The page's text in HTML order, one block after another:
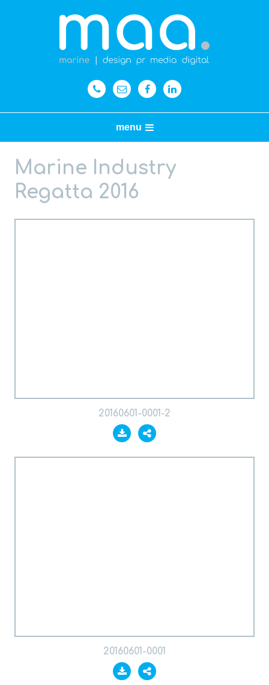
menu
Marine Industry
Regatta 2016
20160601-0001-2
20160601-0001